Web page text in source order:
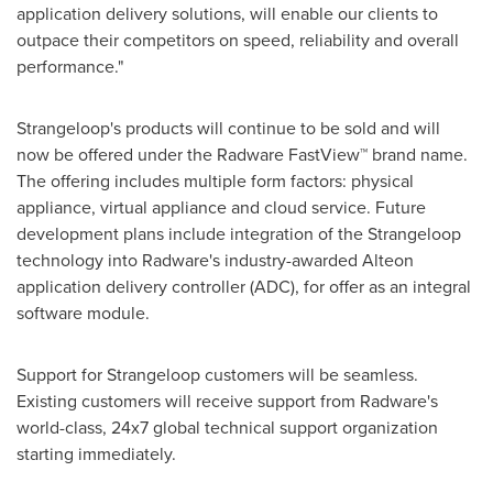
application delivery solutions, will enable our clients to
outpace their competitors on speed, reliability and overall
performance."
Strangeloop's products will continue to be sold and will
now be offered under the Radware FastView™ brand name.
The offering includes multiple form factors: physical
appliance, virtual appliance and cloud service. Future
development plans include integration of the Strangeloop
technology into Radware's industry-awarded Alteon
application delivery controller (ADC), for offer as an integral
software module.
Support for Strangeloop customers will be seamless.
Existing customers will receive support from Radware's
world-class, 24x7 global technical support organization
starting immediately.